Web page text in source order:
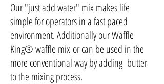
Our "just add water" mix makes life
simple for operators in a fast paced
environment. Additionally ourWaffle
King®waffle mix or can be used in the
more conventional way by adding butter
to the mixing process.